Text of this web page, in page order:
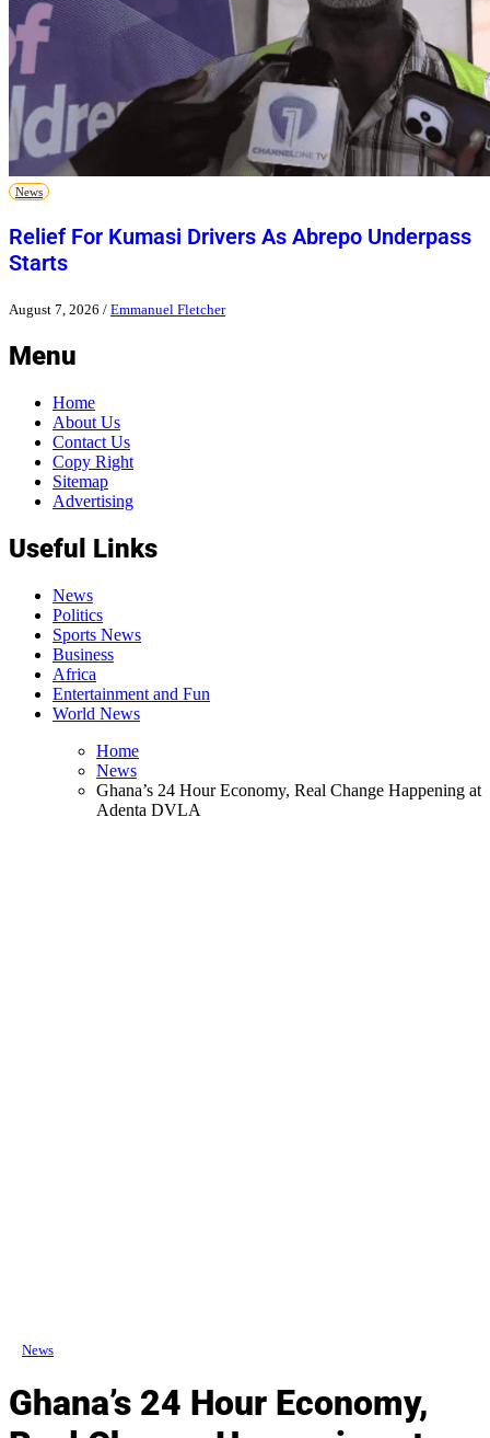
News
Relief For Kumasi Drivers As Abrepo Underpass
Starts
August 7, 2026 / Emmanuel Fletcher
Menu
Home
About Us
Contact Us
Copy Right
Sitemap
Advertising
Useful Links
News
Politics
Sports News
Business
Africa
Entertainment and Fun
World News
Home
News
Ghana’s 24 Hour Economy, Real Change Happening at
Adenta DVLA
News
Ghana’s 24 Hour Economy,